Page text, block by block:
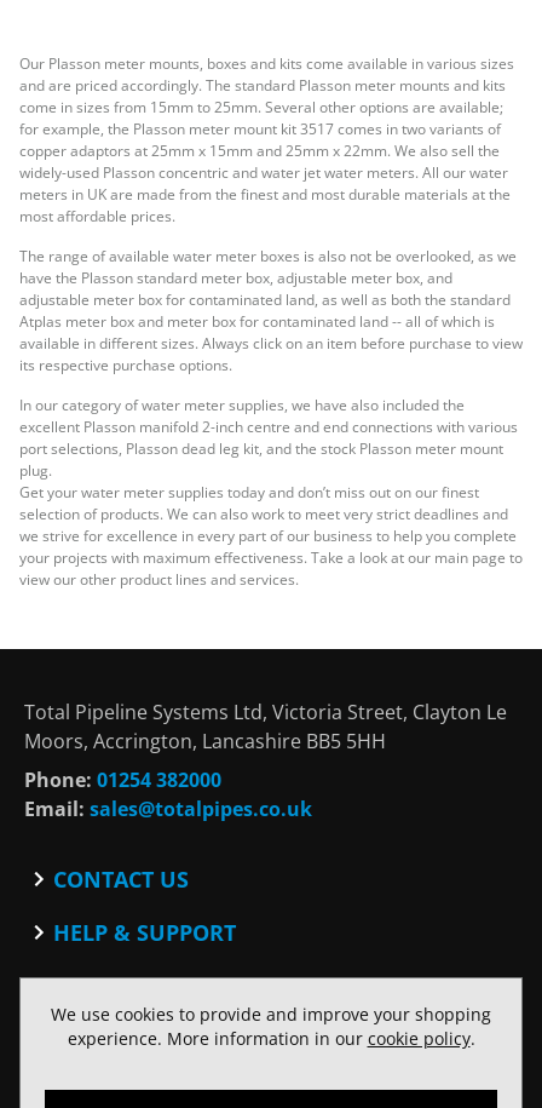
Our Plasson meter mounts, boxes and kits come available in various sizes
and are priced accordingly. The standard Plasson meter mounts and kits
come in sizes from 15mm to 25mm. Several other options are available;
for example, the Plasson meter mount kit 3517 comes in two variants of
copper adaptors at 25mm x 15mm and 25mm x 22mm. We also sell the
widely-used Plasson concentric and water jet water meters. All our water
meters in UK are made from the finest and most durable materials at the
most affordable prices.
The range of available water meter boxes is also not be overlooked, as we
have the Plasson standard meter box, adjustable meter box, and
adjustable meter box for contaminated land, as well as both the standard
Atplas meter box and meter box for contaminated land -- all of which is
available in different sizes. Always click on an item before purchase to view
its respective purchase options.
In our category of water meter supplies, we have also included the
excellent Plasson manifold 2-inch centre and end connections with various
port selections, Plasson dead leg kit, and the stock Plasson meter mount
plug.
Get your water meter supplies today and don’t miss out on our finest
selection of products. We can also work to meet very strict deadlines and
we strive for excellence in every part of our business to help you complete
your projects with maximum effectiveness. Take a look at our main page to
view our other product lines and services.
Total Pipeline Systems Ltd, Victoria Street, Clayton Le
Moors, Accrington, Lancashire BB5 5HH
Phone: 01254 382000
Email: sales@totalpipes.co.uk
CONTACT US
BlogHELP & SUPPORT
Website Terms of Use
SOCIAL
Facebook
We use cookies to provide and improve your shopping
experience. More information in our cookie policy.